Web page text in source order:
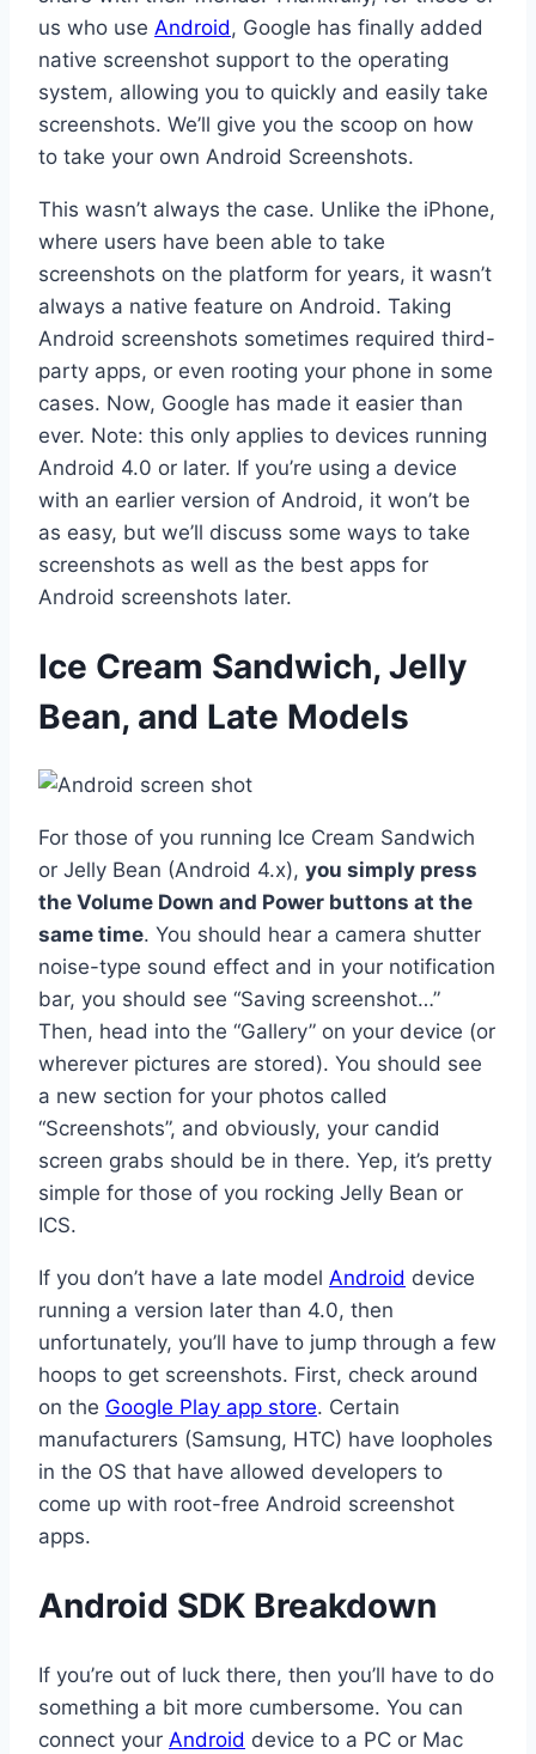
us who use Android , Google has finally added
native screenshot support to the operating
system, allowing you to quickly and easily take
screenshots. We’ll give you the scoop on how
to take your own Android Screenshots.
This wasn’t always the case. Unlike the iPhone,
where users have been able to take
screenshots on the platform for years, it wasn’t
always a native feature on Android. Taking
Android screenshots sometimes required third-
party apps, or even rooting your phone in some
cases. Now, Google has made it easier than
ever. Note: this only applies to devices running
Android 4.0 or later. If you’re using a device
with an earlier version of Android, it won’t be
as easy, but we’ll discuss some ways to take
screenshots as well as the best apps for
Android screenshots later.
Ice Cream Sandwich, Jelly
Bean, and Late Models
For those of you running Ice Cream Sandwich
or Jelly Bean (Android 4.x), you simply press
the Volume Down and Power buttons at the
same time. You should hear a camera shutter
noise-type sound effect and in your notification
bar, you should see “Saving screenshot…”
Then, head into the “Gallery” on your device (or
wherever pictures are stored). You should see
a new section for your photos called
“Screenshots”, and obviously, your candid
screen grabs should be in there. Yep, it’s pretty
simple for those of you rocking Jelly Bean or
ICS.
If you don’t have a late model Android device
running a version later than 4.0, then
unfortunately, you’ll have to jump through a few
hoops to get screenshots. First, check around
on the Google Play app store. Certain
manufacturers (Samsung, HTC) have loopholes
in the OS that have allowed developers to
come up with root-free Android screenshot
apps.
Android SDK Breakdown
If you’re out of luck there, then you’ll have to do
something a bit more cumbersome. You can
connect your Android device to a PC or Mac